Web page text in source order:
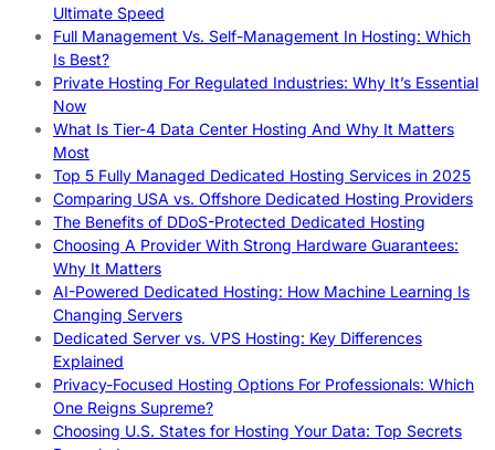
Ultimate Speed
Full Management Vs. Self-Management In Hosting: Which
Is Best?
Private Hosting For Regulated Industries: Why It’s Essential
Now
What Is Tier-4 Data Center Hosting And Why It Matters
Most
Top 5 Fully Managed Dedicated Hosting Services in 2025
Comparing USA vs. Offshore Dedicated Hosting Providers
The Benefits of DDoS-Protected Dedicated Hosting
Choosing A Provider With Strong Hardware Guarantees:
Why It Matters
AI-Powered Dedicated Hosting: How Machine Learning Is
Changing Servers
Dedicated Server vs. VPS Hosting: Key Differences
Explained
Privacy-Focused Hosting Options For Professionals: Which
One Reigns Supreme?
Choosing U.S. States for Hosting Your Data: Top Secrets